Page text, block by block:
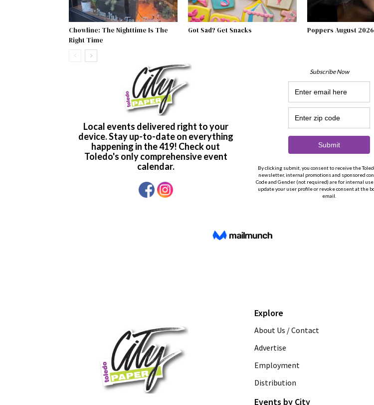
Chowline: The Nighttime Is The
Right Time
Got Sad? Get Snacks Poppers August 2026
Explore
About Us / Contact
Advertise
Employment
Distribution
Events by City